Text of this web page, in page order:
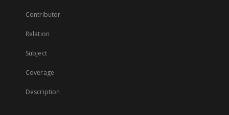
Contributor
Relation
Subject
Coverage
Description